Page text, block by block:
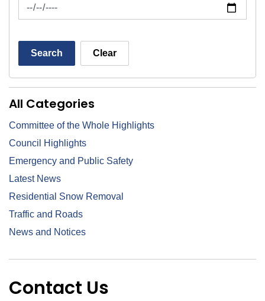
News Feed Search Date To
Search Clear
All Categories
Committee of the Whole Highlights
Council Highlights
Emergency and Public Safety
Latest News
Residential Snow Removal
Traffic and Roads
News and Notices
Contact Us